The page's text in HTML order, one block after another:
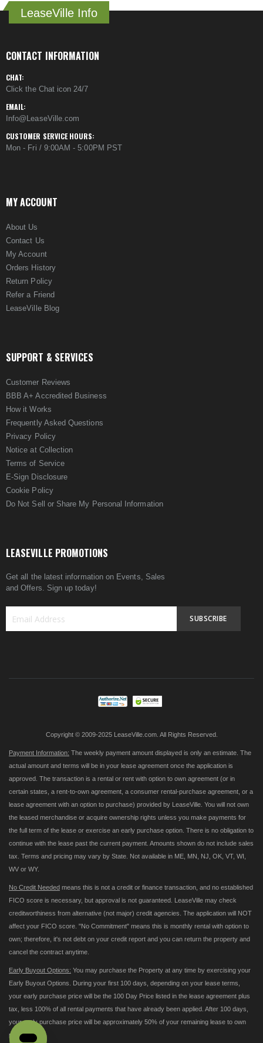
LeaseVille Info
CONTACT INFORMATION
CHAT:
Click the Chat icon 24/7
EMAIL:
Info@LeaseVille.com
CUSTOMER SERVICE HOURS:
Mon - Fri / 9:00AM - 5:00PM PST
MY ACCOUNT
About Us
Contact Us
My Account
Orders History
Return Policy
Refer a Friend
LeaseVille Blog
SUPPORT & SERVICES
Customer Reviews
BBB A+ Accredited Business
How it Works
Frequently Asked Questions
Privacy Policy
Notice at Collection
Terms of Service
E-Sign Disclosure
Cookie Policy
Do Not Sell or Share My Personal Information
LEASEVILLE PROMOTIONS
Get all the latest information on Events, Sales
and Offers. Sign up today!
SUBSCRIBE
Copyright © 2009-2025 LeaseVille.com. All Rights Reserved.
Payment Information: The weekly payment amount displayed is only an estimate. The
actual amount and terms will be in your lease agreement once the application is
approved. The transaction is a rental or rent with option to own agreement (or in
certain states, a rent-to-own agreement, a consumer rental-purchase agreement, or a
lease agreement with an option to purchase) provided by LeaseVille. You will not own
the leased merchandise or acquire ownership rights unless you make payments for
the full term of the lease or exercise an early purchase option. There is no obligation to
continue with the lease past the current payment. Amounts shown do not include sales
tax. Terms and pricing may vary by State. Not available in ME, MN, NJ, OK, VT, WI,
WV or WY.
No Credit Needed means this is not a credit or finance transaction, and no established
FICO score is necessary, but approval is not guaranteed. LeaseVille may check
creditworthiness from alternative (not major) credit agencies. The application will NOT
affect your FICO score. "No Commitment" means this is monthly rental with option to
own; therefore, it's not debt on your credit report and you can return the property and
cancel the contract anytime.
Early Buyout Options: You may purchase the Property at any time by exercising your
Early Buyout Options. During your first 100 days, depending on your lease terms,
your early purchase price will be the 100 Day Price listed in the lease agreement plus
tax, less 100% of all rental payments that have already been applied. After 100 days,
your early purchase price will be approximately 50% of your remaining lease to own
payments.